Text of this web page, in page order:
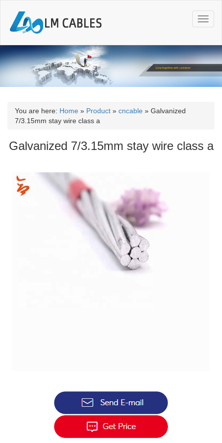
T
o
g
l
n
a
i
You are here: Home » Product » cncable » Galvanized
7/3.15mm stay wire class a
Galvanized 7/3.15mm stay wire class a